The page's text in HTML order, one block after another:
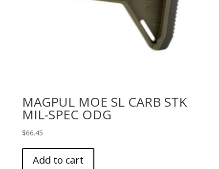
MAGPUL MOE SL CARB STK
MIL-SPEC ODG
$66.45
Add to cart